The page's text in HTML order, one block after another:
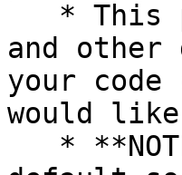
and
your code
would like